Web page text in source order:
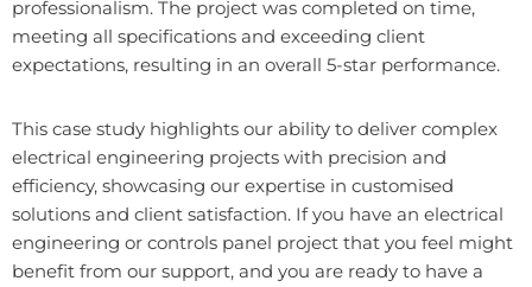
professionalism. The project was completed on time,
meeting all specifications and exceeding client
expectations, resulting in an overall 5-star performance.
This case study highlights our ability to deliver complex
electrical engineering projects with precision and
efficiency, showcasing our expertise in customised
solutions and client satisfaction. If you have an electrical
engineering or controls panel project that you feel might
benefit from our support, and you are ready to have a